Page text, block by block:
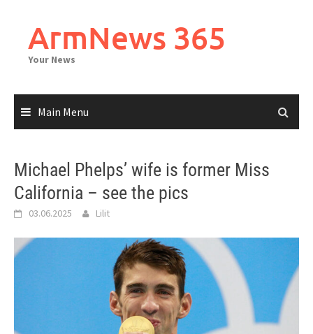
contentArmNews 365
Your News
Main Menu
Michael Phelps’ wife is former Miss
California – see the pics
03.06.2025 Lilit